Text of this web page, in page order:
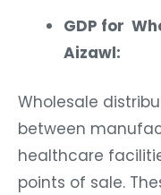
GDP for
Aizawl:
Wholesale
between
healthcare
points of sale.